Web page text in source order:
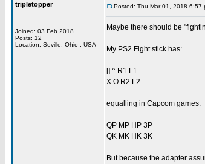
tripletopper
Joined: 03 Feb 2018
Posts: 12
Location: Seville, Ohio , USA
Posted: Thu Mar 01, 2018 6:57
Maybe there should be
My PS2 Fight stick has:
[] ^ R1 L1
X O R2 L2
equalling in Capcom games:
QP MP HP 3P
QK MK HK 3K
But because the adapter